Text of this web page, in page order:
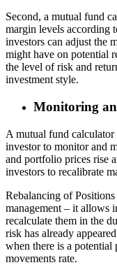
Second, a mutual fund
margin levels according
investors can adjust the
might have on potential
the level of risk and
investment style.
Monitoring
A mutual fund calculator
investor to monitor and
and portfolio prices rise
investors to recalibrate
Rebalancing of
management – it allows
recalculate them in the
risk has already
when there is a
movements rate.